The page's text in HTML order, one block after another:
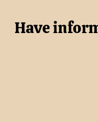
Have